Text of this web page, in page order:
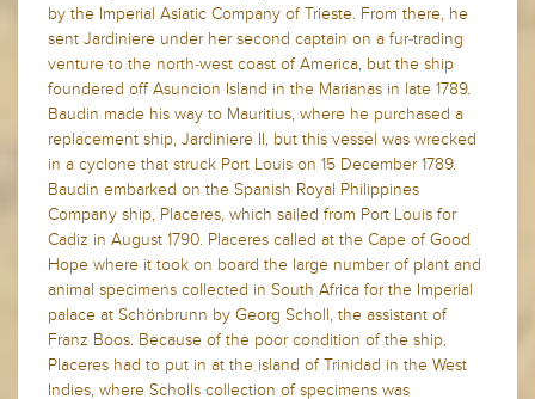
by the Imperial Asiatic Company of Trieste. From there, he
sent Jardiniere under her second captain on a fur-trading
venture to the north-west coast of America, but the ship
foundered off Asuncion Island in the Marianas in late 1789.
Baudin made his way to Mauritius, where he purchased a
replacement ship, Jardiniere II, but this vessel was wrecked
in a cyclone that struck Port Louis on 15 December 1789.
Baudin embarked on the Spanish Royal Philippines
Company ship, Placeres, which sailed from Port Louis for
Cadiz in August 1790. Placeres called at the Cape of Good
Hope where it took on board the large number of plant and
animal specimens collected in South Africa for the Imperial
palace at Schönbrunn by Georg Scholl, the assistant of
Franz Boos. Because of the poor condition of the ship,
Placeres had to put in at the island of Trinidad in the West
Indies, where Scholls collection of specimens was